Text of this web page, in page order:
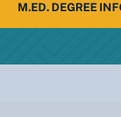
M.ED. DEGREE